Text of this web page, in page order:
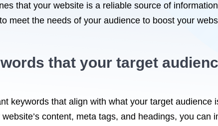
that your website is a reliable source of
the needs of your audience to boost your
that your target
keywords that align with what your target audience
content, meta tags, and headings, you can